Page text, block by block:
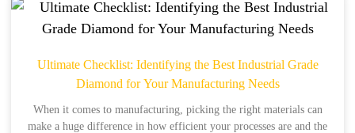
trust them as a solid manufacturer of synthetic diamonds. It’s super
important for manufacturers to really get to know the technical
specs and how different types of Industrial Grade Diamond can be
which is essential for staying competitive in this fast-paced market.
Ultimate Checklist: Identifying the Best Industrial Grade
Diamond for Your Manufacturing Needs
When it comes to manufacturing, picking the right materials can
make a huge difference in how efficient your processes are and the